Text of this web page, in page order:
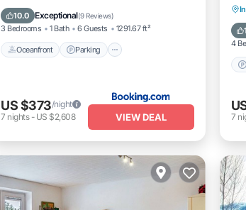
10.0 Exceptional(9 Reviews)
3 Bedrooms 1 Bath 6 Guests 1291.67 ft²
Oceanfront Parking
Ocean View
US $373/night
7 nights- US $2,608 VIEW DEAL
4
7